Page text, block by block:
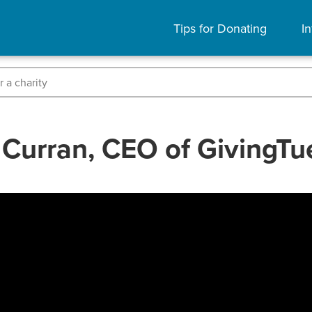
Tips for Donating
CEO of